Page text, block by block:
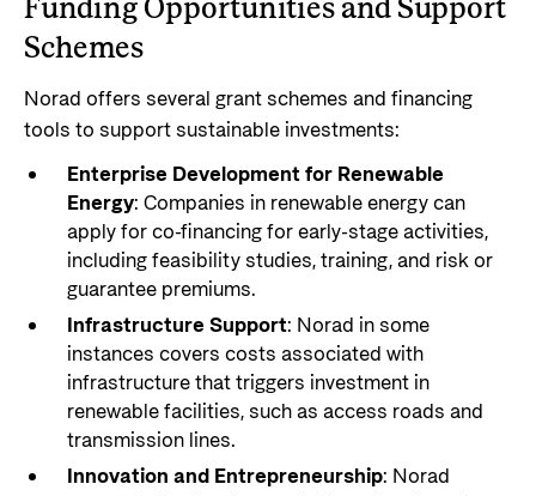
Funding Opportunities and Support
Schemes
Norad offers several grant schemes and financing
tools to support sustainable investments:
Enterprise Development for Renewable
Energy: Companies in renewable energy can
apply for co-financing for early-stage activities,
including feasibility studies, training, and risk or
guarantee premiums.
Infrastructure Support: Norad in some
instances covers costs associated with
infrastructure that triggers investment in
renewable facilities, such as access roads and
transmission lines.
Innovation and Entrepreneurship: Norad